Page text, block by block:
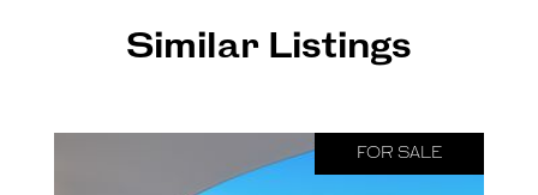
Similar Listings
FOR SALE